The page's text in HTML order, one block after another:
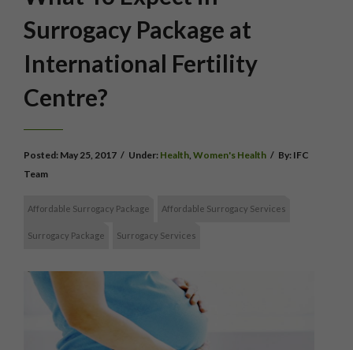
Surrogacy Package at
International Fertility
Centre?
Posted: May 25, 2017 / Under: Health, Women's Health / By: IFC
Team
Affordable Surrogacy Package Affordable Surrogacy Services
Surrogacy Package Surrogacy Services